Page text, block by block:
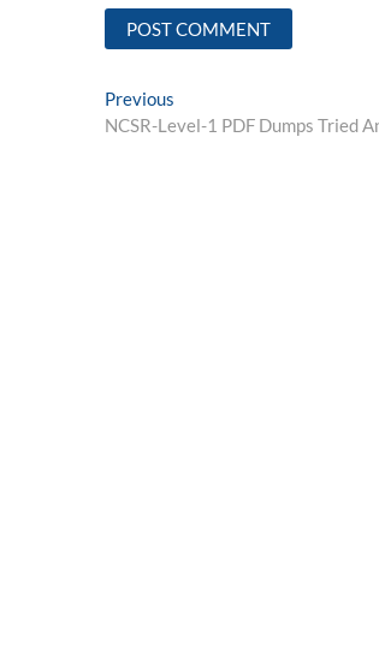
Post
navigation
Previous
post:
NCSR-Level-1 PDF Dumps Tried